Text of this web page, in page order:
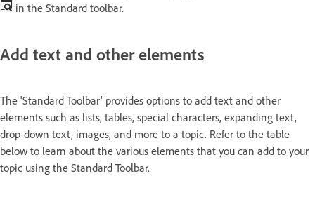
in the Standard toolbar.
Add text and other elements
The 'Standard Toolbar' provides options to add text and other
elements such as lists, tables, special characters, expanding text,
drop-down text, images, and more to a topic. Refer to the table
below to learn about the various elements that you can add to your
topic using the Standard Toolbar.